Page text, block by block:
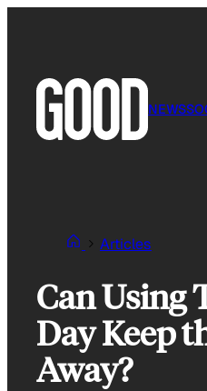
NEWS
Articles
Can Using
Day Keep
Away?